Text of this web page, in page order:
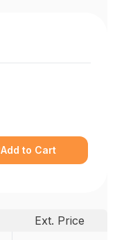
Add to Cart
Ext. Price